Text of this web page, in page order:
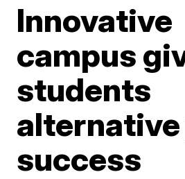
Innovative
campus
students
success